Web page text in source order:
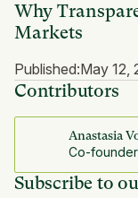
Why
Markets
Published:May 12,
Contributors
Anastasia
Co-
Subscribe to